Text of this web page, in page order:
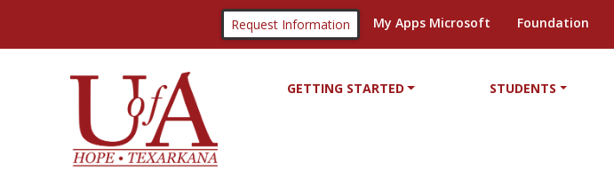
Request Information My Apps Microsoft Foundation
GETTING STARTED STUDENTS